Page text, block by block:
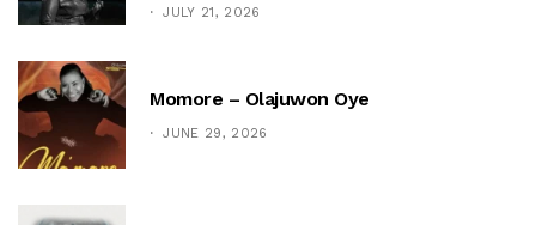
JULY 21, 2026
Momore – Olajuwon Oye
JUNE 29, 2026